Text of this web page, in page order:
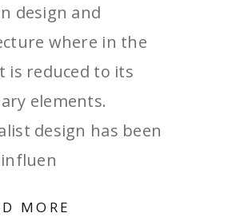
design and
where in the
is reduced to its
elements.
design has been
MORE